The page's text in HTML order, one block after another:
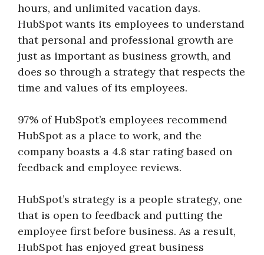
hours, and unlimited vacation days.
HubSpot wants its employees to understand
that personal and professional growth are
just as important as business growth, and
does so through a strategy that respects the
time and values of its employees.
97% of HubSpot’s employees recommend
HubSpot as a place to work, and the
company boasts a 4.8 star rating based on
feedback and employee reviews.
HubSpot’s strategy is a people strategy, one
that is open to feedback and putting the
employee first before business. As a result,
HubSpot has enjoyed great business